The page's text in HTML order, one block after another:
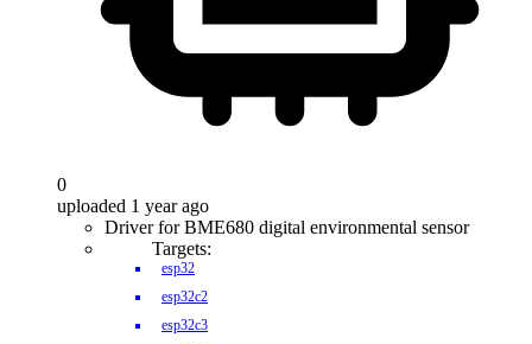
0
uploaded 1 year ago
Driver for BME680 digital environmental sensor
Targets:
esp32
esp32c2
esp32c3